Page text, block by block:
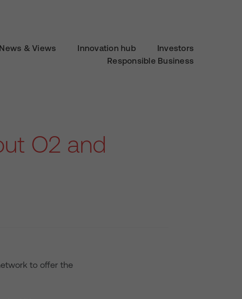
News & Views Innovation hub
Investors
Responsible Business
O2 and
to offer the